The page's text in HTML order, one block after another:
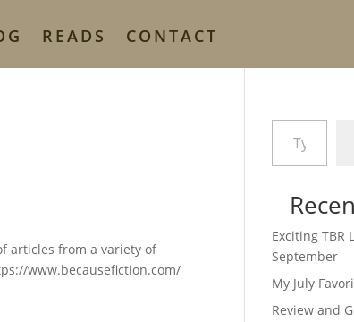
READS CONTACT
articles from a variety of
www.becausefiction.com/
Type your email…
Exciting TBR
September
My July
Review and